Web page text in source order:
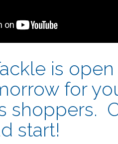
is
for
shoppers.
start!